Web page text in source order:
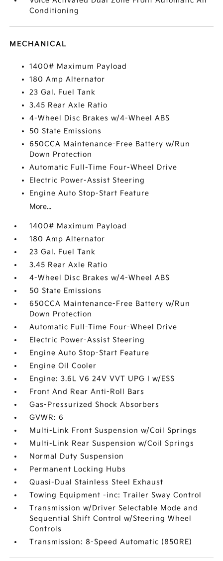
Conditioning
MECHANICAL
1400# Maximum Payload
180 Amp Alternator
23 Gal. Fuel Tank
3.45 Rear Axle Ratio
4-Wheel Disc Brakes w/4-Wheel ABS
50 State Emissions
650CCA Maintenance-Free Battery w/Run
Down Protection
Automatic Full-Time Four-Wheel Drive
Electric Power-Assist Steering
Engine Auto Stop-Start Feature
More...
1400# Maximum Payload
180 Amp Alternator
23 Gal. Fuel Tank
3.45 Rear Axle Ratio
4-Wheel Disc Brakes w/4-Wheel ABS
50 State Emissions
650CCA Maintenance-Free Battery w/Run
Down Protection
Automatic Full-Time Four-Wheel Drive
Electric Power-Assist Steering
Engine Auto Stop-Start Feature
Engine Oil Cooler
Engine: 3.6L V6 24V VVT UPG I w/ESS
Front And Rear Anti-Roll Bars
Gas-Pressurized Shock Absorbers
GVWR: 6
Multi-Link Front Suspension w/Coil Springs
Multi-Link Rear Suspension w/Coil Springs
Normal Duty Suspension
Permanent Locking Hubs
Quasi-Dual Stainless Steel Exhaust
Towing Equipment -inc: Trailer Sway Control
Transmission w/Driver Selectable Mode and
Sequential Shift Control w/Steering Wheel
Controls
Transmission: 8-Speed Automatic (850RE)